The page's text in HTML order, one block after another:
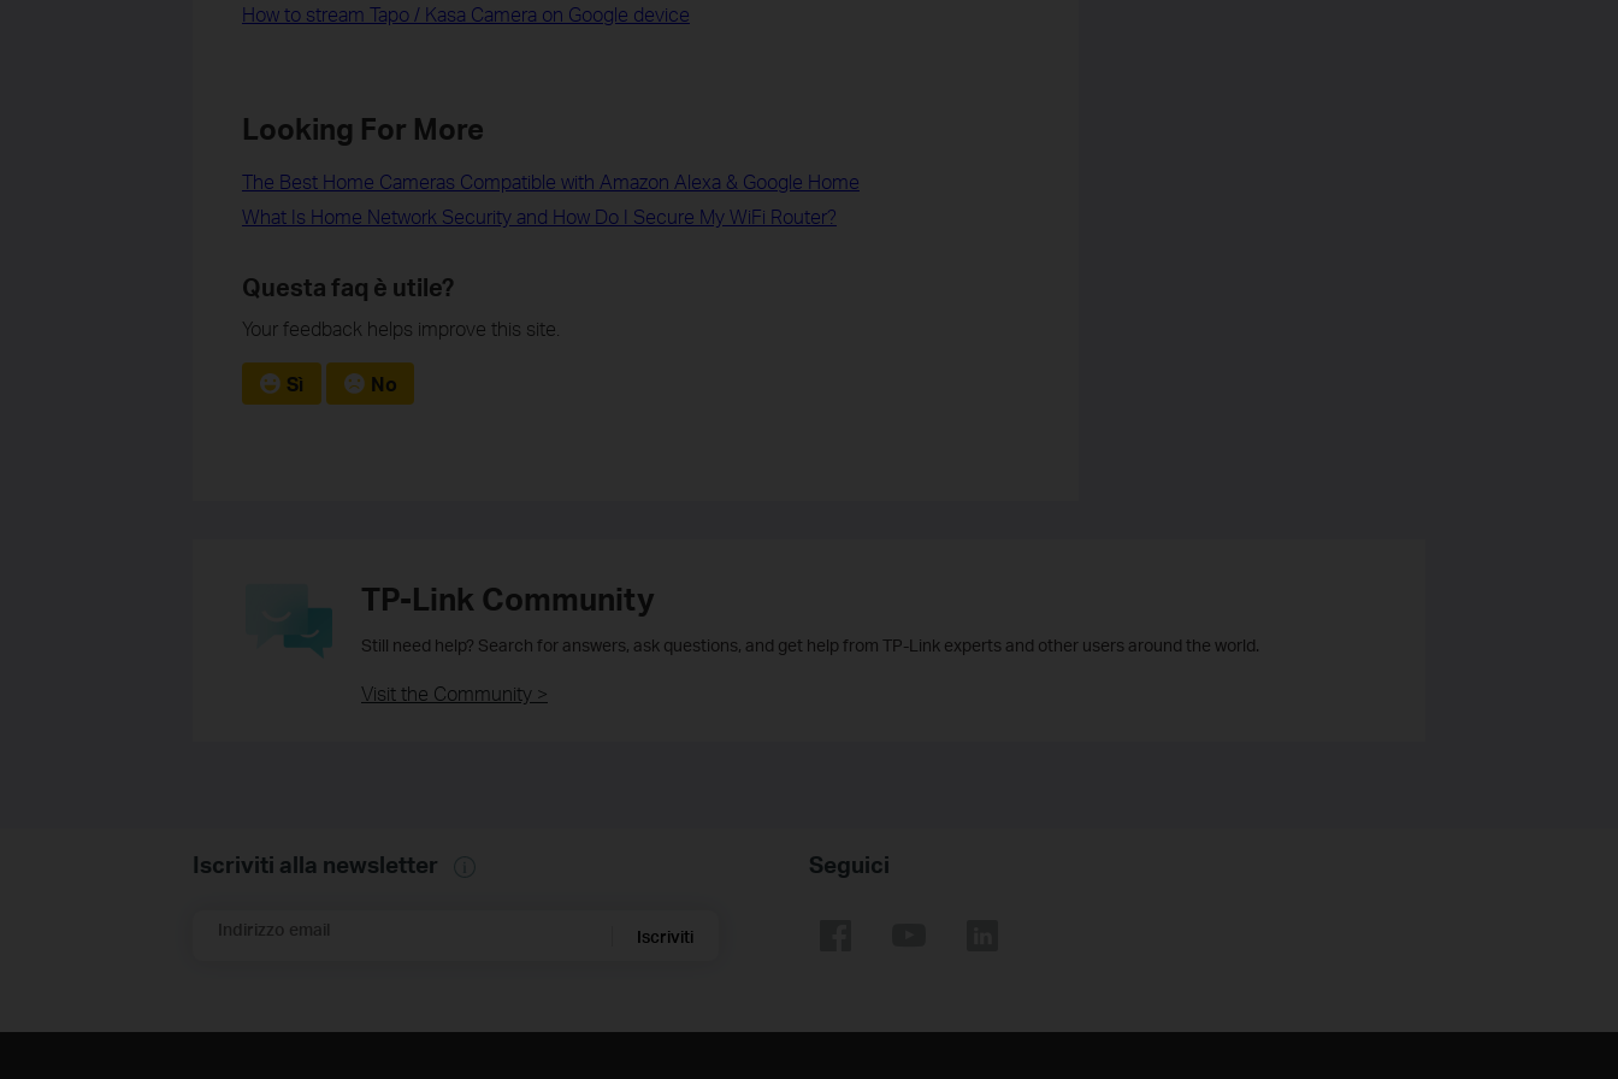
How to stream Tapo / Kasa Camera on Google device
Looking For More
The Best Home Cameras Compatible with Amazon Alexa & Google Home
What Is Home Network Security and How Do I Secure My WiFi Router?
Questa faq è utile?
Your feedback helps improve this site.
Sì No
TP-Link Community
Still need help? Search for answers, ask questions, and get help from TP-Link experts and other users around the world.
Visit the Community >
Iscriviti alla newsletter
Indirizzo email Iscriviti
Seguici